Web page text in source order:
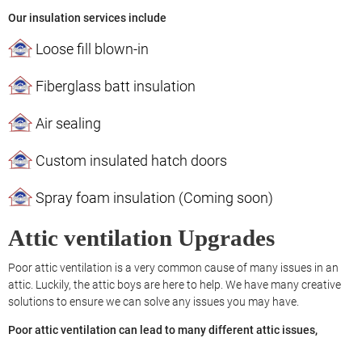
Our insulation services include
Loose fill blown-in
Fiberglass batt insulation
Air sealing
Custom insulated hatch doors
Spray foam insulation (Coming soon)
Attic ventilation Upgrades
Poor attic ventilation is a very common cause of many issues in an
attic. Luckily, the attic boys are here to help. We have many creative
solutions to ensure we can solve any issues you may have.
Poor attic ventilation can lead to many different attic issues,